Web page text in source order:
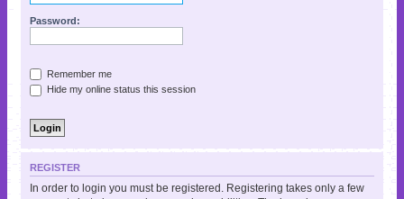
Password:
Remember me
Hide my online status this session
REGISTER
In order to login you must be registered. Registering takes only a few